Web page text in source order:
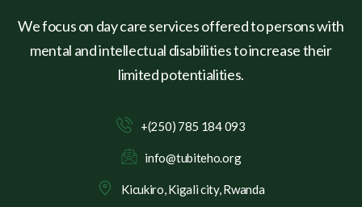
We focus on day care services offered to persons with
mental and intellectual disabilities to increase their
limited potentialities.
+(250) 785 184 093
info@tubiteho.org
Kicukiro, Kigali city, Rwanda